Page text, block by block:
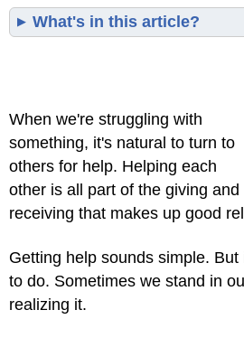
What's in this article?
When we're struggling with
something, it's natural to turn to
others for help. Helping each
other is all part of the giving and
receiving that makes up good
Getting help sounds simple.
to do. Sometimes we stand in
realizing it.